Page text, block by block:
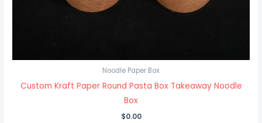
Noodle Paper Box
Custom Kraft Paper Round Pasta Box Takeaway Noodle
Box
$0.00